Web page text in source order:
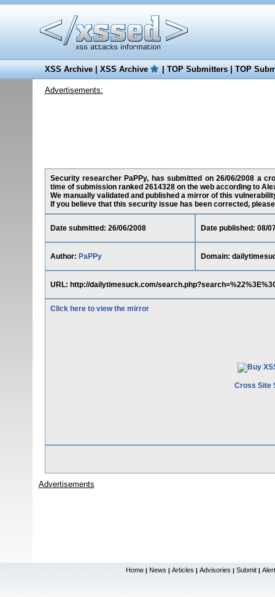
XSS Archive|XSS Archive |TOP Submitters|TOP
Advertisements:
Security researcher PaPPy, has submitted on 26/06/2008 a
time of submission ranked 2614328 on the web according to
We manually validated and published a mirror of this
If you believe that this security issue has been corrected,
Date submitted: 26/06/2008 Date published: 08/
Author: PaPPy Domain:
URL: http://dailytimesuck.com/
Click here to view the mirror
Cross Site
Advertisements
Home | News | Articles | Advisories | Submit |